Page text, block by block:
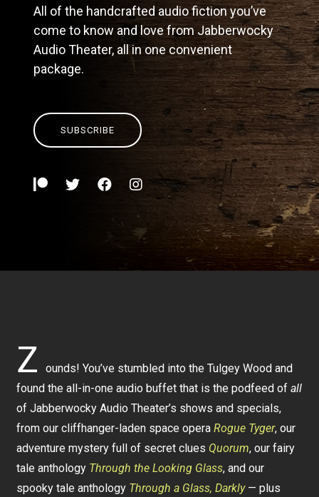
All of the handcrafted audio fiction you’ve
come to know and love from Jabberwocky
Audio Theater, all in one convenient
package.
SUBSCRIBE
Z
ounds! You’ve stumbled into the Tulgey Wood and
found the all-in-one audio buffet that is the podfeed ofall
of Jabberwocky Audio Theater’s shows and specials,
from our cliffhanger-laden space operaRogue Tyger, our
adventure mystery full of secret clues Quorum, our fairy
tale anthology Through the Looking Glass, and our
spooky tale anthology Through a Glass, Darkly— plus